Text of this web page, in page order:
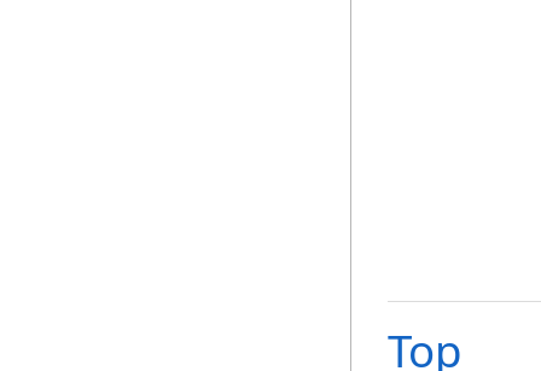
Top